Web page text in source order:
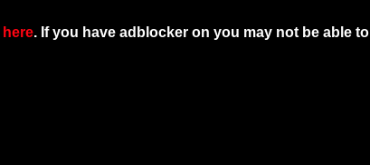
here. If you have adblocker on you may not be able to